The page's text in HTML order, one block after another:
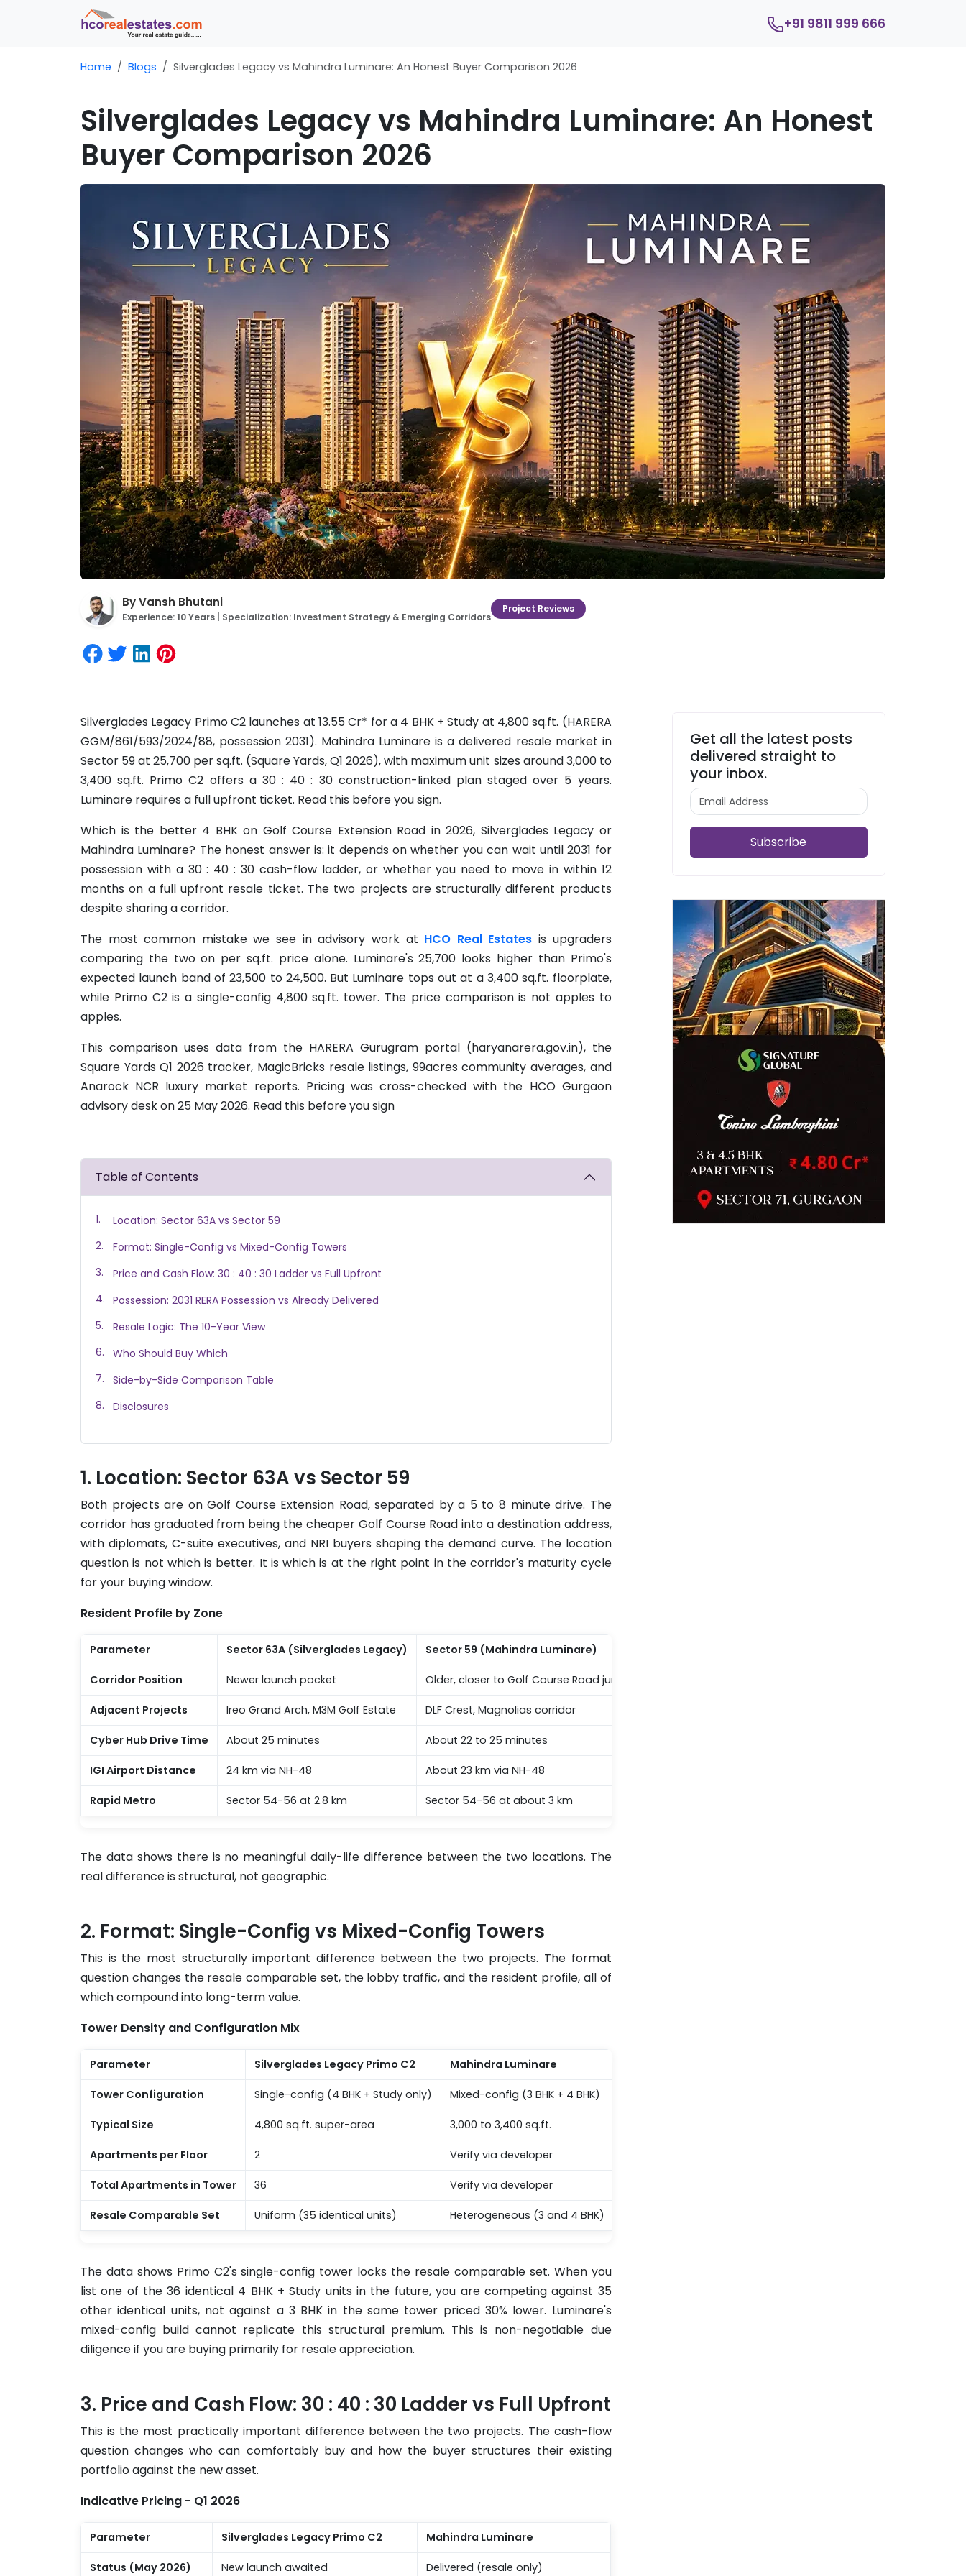
+91 9811 999 666
Home Blogs Silverglades Legacy vs Mahindra Luminare: An Honest Buyer Comparison 2026
Silverglades Legacy vs Mahindra Luminare: An Honest
Buyer Comparison 2026
ByVansh Bhutani
Experience: 10 Years | Specialization: Investment Strategy & Emerging Corridors
Project Reviews
Silverglades Legacy Primo C2 launches at 13.55 Cr* for a 4 BHK + Study at 4,800 sq.ft. (HARERA
GGM/861/593/2024/88, possession 2031). Mahindra Luminare is a delivered resale market in
Sector 59 at 25,700 per sq.ft. (Square Yards, Q1 2026), with maximum unit sizes around 3,000 to
3,400 sq.ft. Primo C2 offers a 30 : 40 : 30 construction-linked plan staged over 5 years.
Luminare requires a full upfront ticket. Read this before you sign.
Which is the better 4 BHK on Golf Course Extension Road in 2026, Silverglades Legacy or
Mahindra Luminare? The honest answer is: it depends on whether you can wait until 2031 for
possession with a 30 : 40 : 30 cash-flow ladder, or whether you need to move in within 12
months on a full upfront resale ticket. The two projects are structurally different products
despite sharing a corridor.
The most common mistake we see in advisory work at HCO Real Estates is upgraders
comparing the two on per sq.ft. price alone. Luminare's 25,700 looks higher than Primo's
expected launch band of 23,500 to 24,500. But Luminare tops out at a 3,400 sq.ft. floorplate,
while Primo C2 is a single-config 4,800 sq.ft. tower. The price comparison is not apples to
apples.
This comparison uses data from the HARERA Gurugram portal (haryanarera.gov.in), the
Square Yards Q1 2026 tracker, MagicBricks resale listings, 99acres community averages, and
Anarock NCR luxury market reports. Pricing was cross-checked with the HCO Gurgaon
advisory desk on 25 May 2026. Read this before you sign
Table of Contents
Location: Sector 63A vs Sector 59
Format: Single-Config vs Mixed-Config Towers
Price and Cash Flow: 30 : 40 : 30 Ladder vs Full Upfront
Possession: 2031 RERA Possession vs Already Delivered
Resale Logic: The 10-Year View
Who Should Buy Which
Side-by-Side Comparison Table
Disclosures
Location: Sector 63A vs Sector 59
Both projects are on Golf Course Extension Road, separated by a 5 to 8 minute drive. The
corridor has graduated from being the cheaper Golf Course Road into a destination address,
with diplomats, C-suite executives, and NRI buyers shaping the demand curve. The location
question is not which is better. It is which is at the right point in the corridor's maturity cycle
for your buying window.
Resident Profile by Zone
Parameter Sector 63A (Silverglades Legacy) Sector 59 (Mahindra Luminare)
Corridor Position Newer launch pocket Older, closer to Golf Course Road junction
Adjacent Projects Ireo Grand Arch, M3M Golf Estate DLF Crest, Magnolias corridor
Cyber Hub Drive Time About 25 minutes About 22 to 25 minutes
IGI Airport Distance 24 km via NH-48 About 23 km via NH-48
Rapid Metro Sector 54-56 at 2.8 km Sector 54-56 at about 3 km
The data shows there is no meaningful daily-life difference between the two locations. The
real difference is structural, not geographic.
Format: Single-Config vs Mixed-Config Towers
This is the most structurally important difference between the two projects. The format
question changes the resale comparable set, the lobby traffic, and the resident profile, all of
which compound into long-term value.
Tower Density and Configuration Mix
Parameter Silverglades Legacy Primo C2 Mahindra Luminare
Tower Configuration Single-config (4 BHK + Study only) Mixed-config (3 BHK + 4 BHK)
Typical Size 4,800 sq.ft. super-area 3,000 to 3,400 sq.ft.
Apartments per Floor 2 Verify via developer
Total Apartments in Tower 36 Verify via developer
Resale Comparable Set Uniform (35 identical units) Heterogeneous (3 and 4 BHK)
The data shows Primo C2's single-config tower locks the resale comparable set. When you
list one of the 36 identical 4 BHK + Study units in the future, you are competing against 35
other identical units, not against a 3 BHK in the same tower priced 30% lower. Luminare's
mixed-config build cannot replicate this structural premium. This is non-negotiable due
diligence if you are buying primarily for resale appreciation.
Price and Cash Flow: 30 : 40 : 30 Ladder vs Full Upfront
This is the most practically important difference between the two projects. The cash-flow
question changes who can comfortably buy and how the buyer structures their existing
portfolio against the new asset.
Indicative Pricing - Q1 2026
Parameter Silverglades Legacy Primo C2 Mahindra Luminare
Status (May 2026) New launch awaited Delivered (resale only)
Get all the latest posts
delivered straight to
your inbox.
Subscribe